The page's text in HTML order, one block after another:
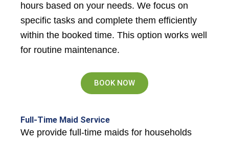
hours based on your needs. We focus on
specific tasks and complete them efficiently
within the booked time. This option works well
for routine maintenance.
BOOK NOW
Full-Time Maid Service
We provide full-time maids for households